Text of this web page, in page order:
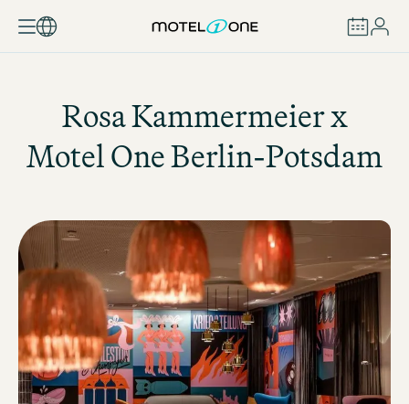
Rosa Kammermeier x
Motel OneBerlin-Potsdam